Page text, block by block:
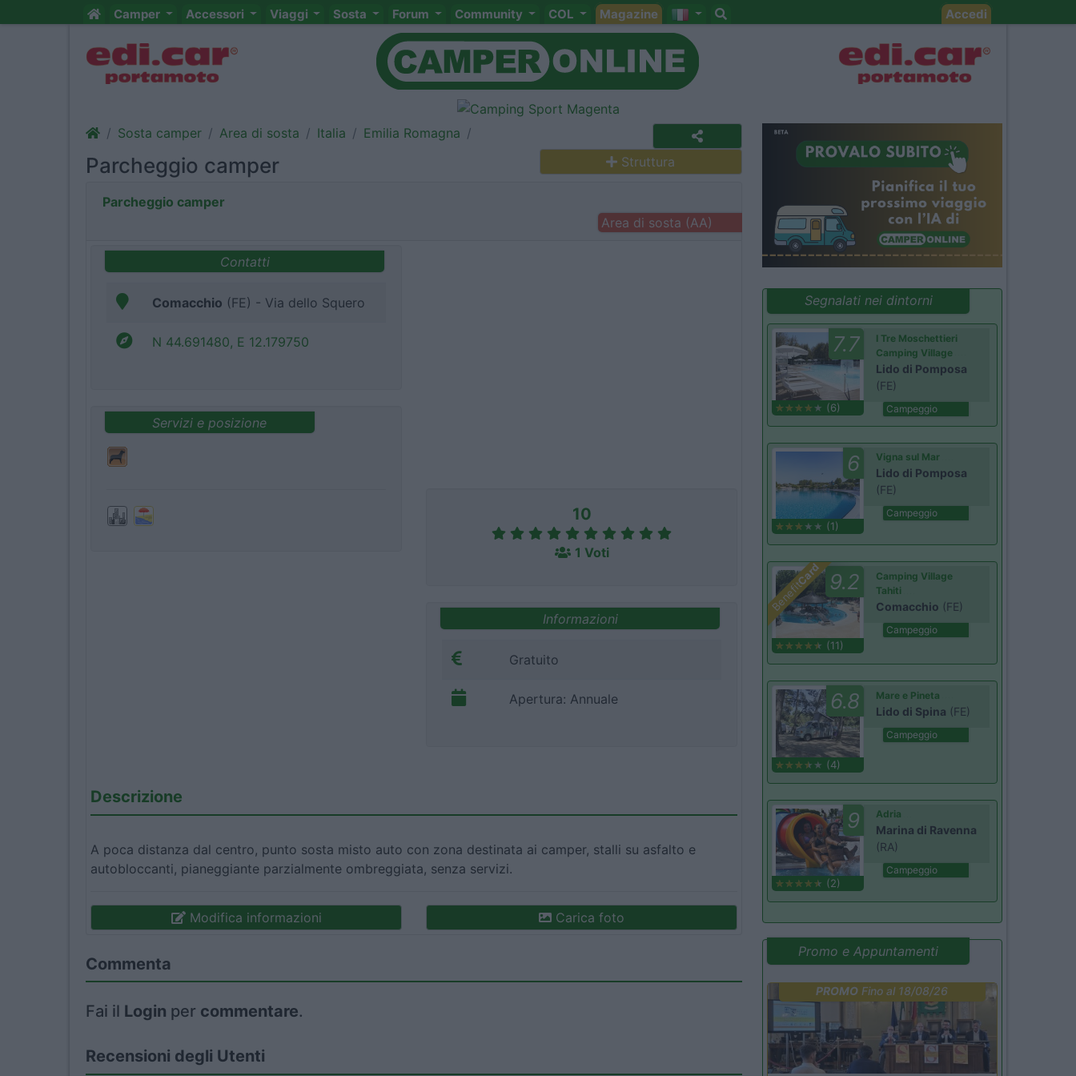
Camper Accessori Viaggi Sosta Forum Community COL Magazine Accedi
Sosta camper Area di sosta Italia Emilia Romagna
Parcheggio camper Struttura
Parcheggio camper
Area di sosta (AA)
Contatti
Comacchio (FE) - Via dello Squero
N 44.691480, E 12.179750
Servizi e posizione
10
1 Voti
Informazioni
Gratuito
Apertura: Annuale
Descrizione
A poca distanza dal centro, punto sosta misto auto con zona destinata ai camper, stalli su asfalto e
autobloccanti, pianeggiante parzialmente ombreggiata, senza servizi.
Modifica informazioni Carica foto
Commenta
Fai il Login per commentare.
Recensioni degli Utenti
Segnalati nei dintorni
7.7
(6)
I Tre Moschettieri
Camping Village
Lido di Pomposa
(FE)
Campeggio
6
(1)
Vigna sul Mar
Lido di Pomposa
(FE)
Campeggio
Benefit
Card 9.2
(11)
Camping Village
Tahiti
Comacchio (FE)
Campeggio
6.8
(4)
Mare e Pineta
Lido di Spina (FE)
Campeggio
9
(2)
Adria
Marina di Ravenna
(RA)
Campeggio
Promo e Appuntamenti
PROMO Fino al 18/08/26